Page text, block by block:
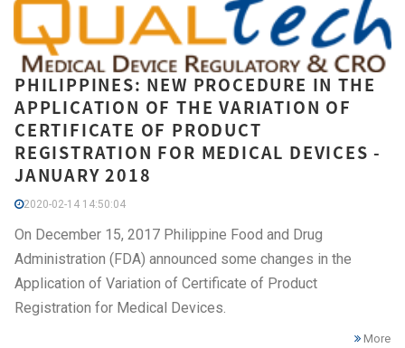
PHILIPPINES: NEW PROCEDURE IN THE
APPLICATION OF THE VARIATION OF
CERTIFICATE OF PRODUCT
REGISTRATION FOR MEDICAL DEVICES -
JANUARY 2018
2020-02-14 14:50:04
On December 15, 2017 Philippine Food and Drug
Administration (FDA) announced some changes in the
Application of Variation of Certificate of Product
Registration for Medical Devices.
More